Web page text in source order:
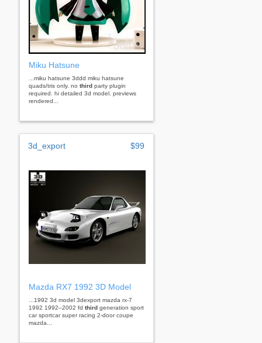
Miku Hatsune
...miku hatsune 3ddd miku hatsune
quads/tris only. no third party plugin
required. hi detailed 3d model. previews
rendered...
3d_export $99
Mazda RX7 1992 3D Model
...1992 3d model 3dexport mazda rx-7
1992 1992–2002 fd third generation sport
car sportcar super racing 2-door coupe
mazda...